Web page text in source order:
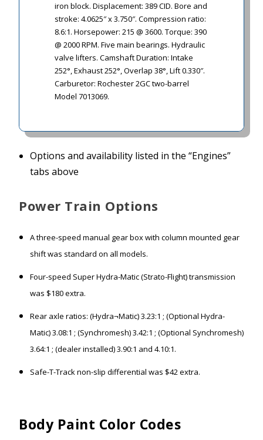
iron block. Displacement: 389 CID. Bore and
stroke: 4.0625″ x 3.750″. Compression ratio:
8.6:1. Horsepower:215 @ 3600. Torque: 390
@ 2000 RPM. Five main bearings. Hydraulic
valve lifters. Camshaft Duration: Intake
252°, Exhaust 252°, Overlap 38°, Lift 0.330″.
Carburetor: Rochester 2GC two-barrel
Model 7013069.
Options and availability listed in the “Engines”
tabs above
Power Train Options
A three-speed manual gear box with column mounted gear
shift was standard on all models.
Four-speed Super Hydra-Matic (Strato-Flight) transmission
was $180 extra.
Rear axle ratios: (Hydra¬Matic) 3.23:1 ; (Optional Hydra-
Matic) 3.08:1 ; (Synchromesh) 3.42:1 ; (Optional Synchromesh)
3.64:1 ; (dealer installed) 3.90:1 and 4.10:1.
Safe-T-Track non-slip differential was $42 extra.
Body Paint Color Codes